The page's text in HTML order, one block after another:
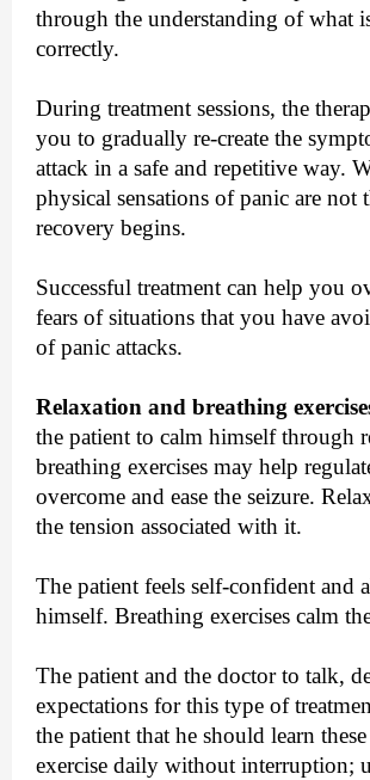
through the understanding of what
correctly.
During treatment sessions, the
you to gradually re-create the
attack in a safe and repetitive way.
physical sensations of panic are not
recovery begins.
Successful treatment can help you
fears of situations that you have
of panic attacks.
Relaxation and breathing
the patient to calm himself through
breathing exercises may help
overcome and ease the seizure.
the tension associated with it.
The patient feels self-confident and
himself. Breathing exercises calm
The patient and the doctor to talk,
expectations for this type of
the patient that he should learn
exercise daily without interruption;